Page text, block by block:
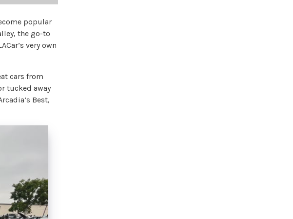
popular
the go-to
very own
cars from
tucked away
Best,